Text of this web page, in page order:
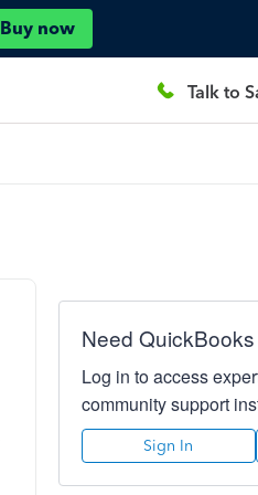
Buy now
Talk to
Need
Log in to access
community support
Sign In